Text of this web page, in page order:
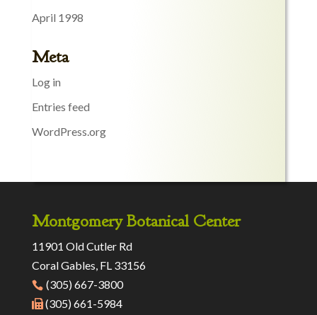
April 1998
Meta
Log in
Entries feed
WordPress.org
Montgomery Botanical Center
11901 Old Cutler Rd
Coral Gables, FL 33156
(305) 667-3800
(305) 661-5984